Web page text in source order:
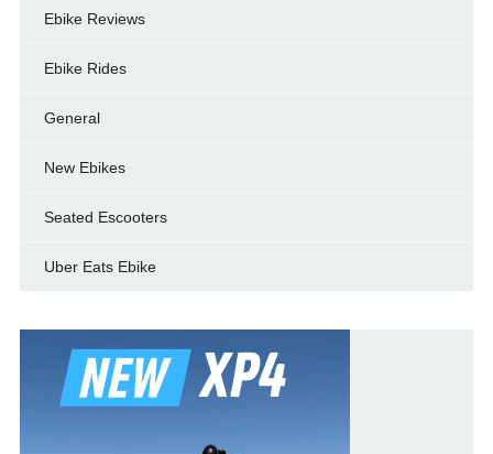
Ebike Reviews
Ebike Rides
General
New Ebikes
Seated Escooters
Uber Eats Ebike